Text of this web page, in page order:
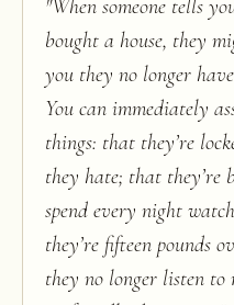
"When someone tells
bought a house, they
you they no longer
You can immediately
things: that they’re
they hate; that they’re
spend every night
they’re fifteen pounds
they no longer listen to